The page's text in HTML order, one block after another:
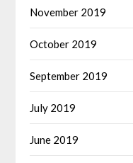
November 2019
October 2019
September 2019
July 2019
June 2019